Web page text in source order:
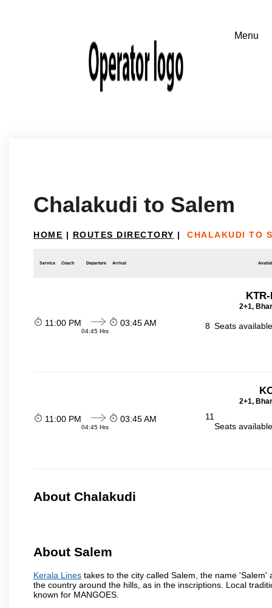
Chalakudi to Salem
HOME | ROUTES DIRECTORY | CHALAKUDI TO
Service Coach Departure Arrival
2+1,
11:00 PM
04:45 Hrs
03:45 AM 8 Seats
2+1,
11:00 PM
04:45 Hrs
03:45 AM
11
Seats
About Chalakudi
About Salem
Kerala Lines takes to the city called Salem, the name
the country around the hills, as in the inscriptions. Local
known for MANGOES.